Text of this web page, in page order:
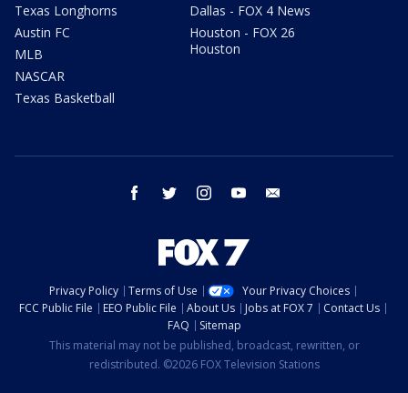
Texas Longhorns
Austin FC
MLB
NASCAR
Texas Basketball
Dallas - FOX 4 News
Houston - FOX 26
Houston
facebook twitter instagram youtube
Privacy Policy Terms of Use
Your Privacy Choices
FCC Public File
EEO Public File About Us Jobs at FOX 7
Contact Us
FAQ
Sitemap
This material may not be published, broadcast, rewritten, or
redistributed. ©2026 FOX Television Stations